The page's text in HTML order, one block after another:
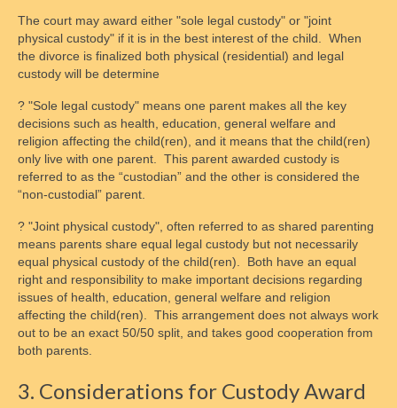
The court may award either "sole legal custody" or "joint
physical custody" if it is in the best interest of the child. When
the divorce is finalized both physical (residential) and legal
custody will be determine
? "Sole legal custody" means one parent makes all the key
decisions such as health, education, general welfare and
religion affecting the child(ren), and it means that the child(ren)
only live with one parent. This parent awarded custody is
referred to as the “custodian” and the other is considered the
“non-custodial” parent.
? "Joint physical custody", often referred to as shared parenting
means parents share equal legal custody but not necessarily
equal physical custody of the child(ren). Both have an equal
right and responsibility to make important decisions regarding
issues of health, education, general welfare and religion
affecting the child(ren). This arrangement does not always work
out to be an exact 50/50 split, and takes good cooperation from
both parents.
3. Considerations for Custody Award